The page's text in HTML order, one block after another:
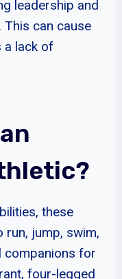
leadership and
can cause
a lack of
these
run, jump, swim,
companions for
four-legged